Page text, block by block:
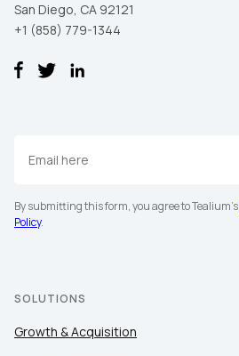
San Diego, CA 92121
+1 (858) 779-1344
By submitting this form, you agree to Tealium's
Policy.
SOLUTIONS
Growth & Acquisition